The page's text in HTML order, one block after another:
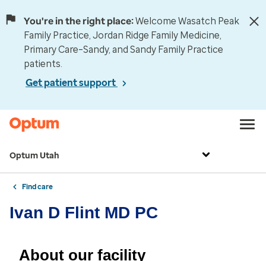
You're in the right place:Welcome Wasatch Peak
Family Practice, Jordan Ridge Family Medicine,
Primary Care–Sandy, and Sandy Family Practice
patients.
Get patient support
Optum Utah
Find care
Ivan D Flint MD PC
About our facility